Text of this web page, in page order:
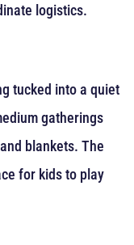
logistics.
tucked into a quiet
gatherings
blankets. The
for kids to play